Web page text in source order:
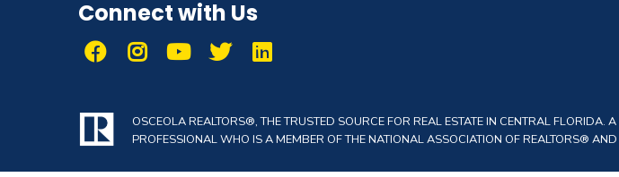
Connect with Us
OSCEOLA REALTORS®, THE TRUSTED SOURCE FOR REAL ESTATE IN CENTRAL FLORIDA.
PROFESSIONAL WHO IS A MEMBER OF THE NATIONAL ASSOCIATION OF REALTORS®